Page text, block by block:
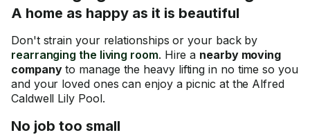
A home as happy as it is beautiful
Don't strain your relationships or your back by
rearranging the living room. Hire a nearby moving
companyto manage the heavy lifting in no time so you
and your loved ones can enjoy a picnic at the Alfred
Caldwell Lily Pool.
No job too small